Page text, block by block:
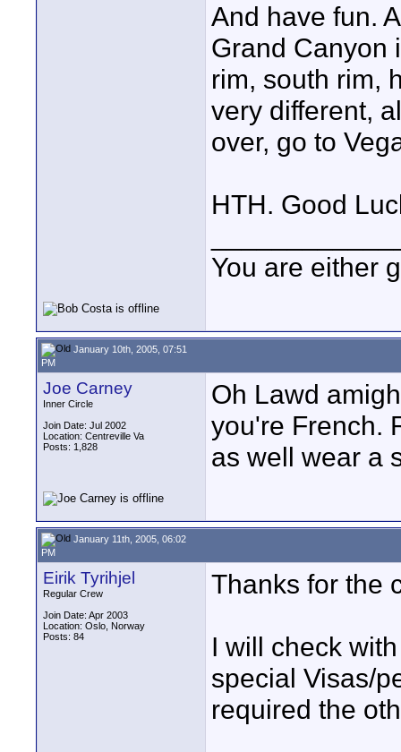
And have fun.
Grand Canyon
rim, south rim,
very different,
over, go to
HTH. Good
You are either
January 10th, 2005, 07:51
PM
Joe Carney
Inner Circle
Join Date: Jul 2002
Location: Centreville Va
Posts: 1,828
Oh Lawd
you're French.
as well wear a
January 11th, 2005, 06:02
PM
Eirik Tyrihjel
Regular Crew
Join Date: Apr 2003
Location: Oslo, Norway
Posts: 84
Thanks for the
I will check
special Visas/
required the